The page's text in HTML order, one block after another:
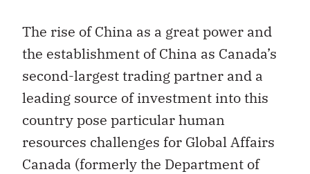
The rise of China as a great power and
the establishment of China as Canada’s
second-largest trading partner and a
leading source of investment into this
country pose particular human
resources challenges for Global Affairs
Canada (formerly the Department of